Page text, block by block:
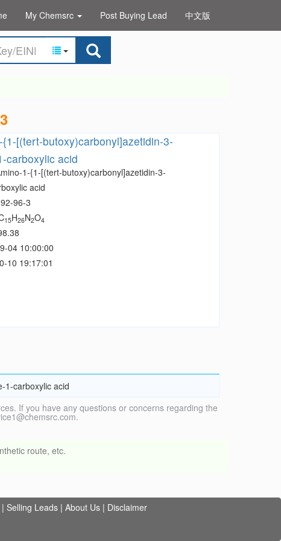
My Chemsrc Post Buying Lead 中文版
[(tert-butoxy)carbonyl]azetidin-3-
carboxylic acid
1-{1-[(tert-butoxy)carbonyl]azetidin-3-
acid
96-3
15H26N2O4
04 10:00:00
10 19:17:01
1-carboxylic acid
If you have any questions or concerns regarding the
route, etc.
| Selling Leads | About Us | Disclaimer